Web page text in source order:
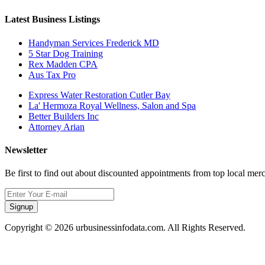
Latest Business Listings
Handyman Services Frederick MD
5 Star Dog Training
Rex Madden CPA
Aus Tax Pro
Express Water Restoration Cutler Bay
La' Hermoza Royal Wellness, Salon and Spa
Better Builders Inc
Attorney Arian
Newsletter
Be first to find out about discounted appointments from top local
Signup
Copyright © 2026 urbusinessinfodata.com. All Rights Reserved.